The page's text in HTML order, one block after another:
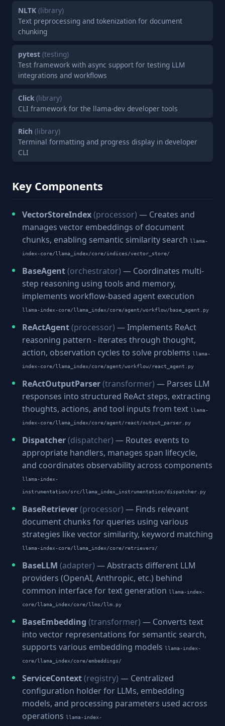
NLTK (library)
Text preprocessing and tokenization for document
chunking
pytest (testing)
Test framework with async support for testing LLM
integrations and workflows
Click (library)
CLI framework for the llama-dev developer tools
Rich (library)
Terminal formatting and progress display in developer
CLI
Key Components
VectorStoreIndex(processor) — Creates and
manages vector embeddings of document
chunks, enabling semantic similarity search llama-
index-core/llama_index/core/indices/vector_store/
BaseAgent(orchestrator) — Coordinates multi-
step reasoning using tools and memory,
implements workflow-based agent execution
llama-index-core/llama_index/core/agent/workflow/base_agent.py
ReActAgent(processor) — Implements ReAct
reasoning pattern - iterates through thought,
action, observation cycles to solve problems llama-
index-core/llama_index/core/agent/workflow/react_agent.py
ReActOutputParser(transformer) — Parses LLM
responses into structured ReAct steps, extracting
thoughts, actions, and tool inputs from text llama-
index-core/llama_index/core/agent/react/output_parser.py
Dispatcher(dispatcher) — Routes events to
appropriate handlers, manages span lifecycle,
and coordinates observability across components
llama-index-
instrumentation/src/llama_index_instrumentation/dispatcher.py
BaseRetriever(processor) — Finds relevant
document chunks for queries using various
strategies like vector similarity, keyword matching
llama-index-core/llama_index/core/retrievers/
BaseLLM (adapter) — Abstracts different LLM
providers (OpenAI, Anthropic, etc.) behind
common interface for text generation llama-index-
core/llama_index/core/llms/llm.py
BaseEmbedding (transformer) — Converts text
into vector representations for semantic search,
supports various embedding models llama-index-
core/llama_index/core/embeddings/
ServiceContext(registry) — Centralized
configuration holder for LLMs, embedding
models, and processing parameters used across
operations llama-index-